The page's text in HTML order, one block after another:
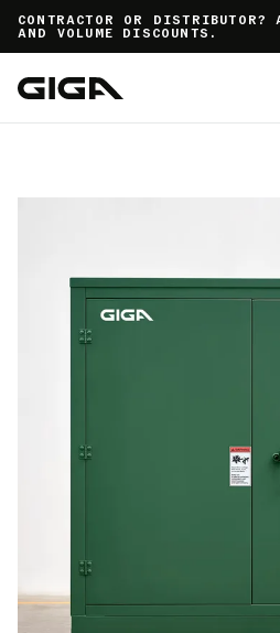
CONTRACTOR OR DISTRIBUTOR?
AND VOLUME DISCOUNTS.